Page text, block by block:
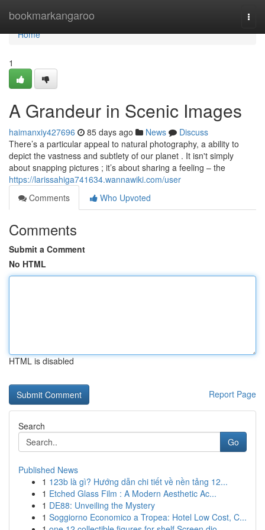
bookmarkangaroo
Home
Home
1
A Grandeur in Scenic Images
haimanxiy427696 85 days ago News
Discuss
There’s a particular appeal to natural photography, a ability to
depict the vastness and subtlety of our planet . It isn't simply
about snapping pictures ; it’s about sharing a feeling – the
https://larissahiga741634.wannawiki.com/user
Comments
Who Upvoted
Comments
Submit a Comment
No HTML
HTML is disabled
Report Page
Search
Go
Published News
1 123b là gì? Hướng dẫn chi tiết về nền tảng 12...
1 Etched Glass Film : A Modern Aesthetic Ac...
1 DE88: Unveiling the Mystery
1 Soggiorno Economico a Tropea: Hotel Low Cost, C...